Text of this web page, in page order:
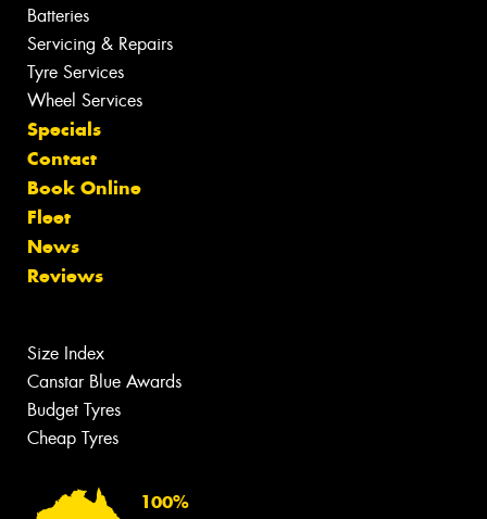
Batteries
Servicing & Repairs
Tyre Services
Wheel Services
Specials
Contact
Book Online
Fleet
News
Reviews
Size Index
Canstar Blue Awards
Budget Tyres
Cheap Tyres
100%